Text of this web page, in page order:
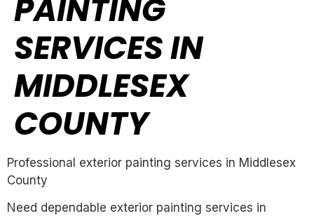
PAINTING
SERVICES IN
MIDDLESEX
COUNTY
Professional exterior painting services in Middlesex
County
Need dependable exterior painting services in